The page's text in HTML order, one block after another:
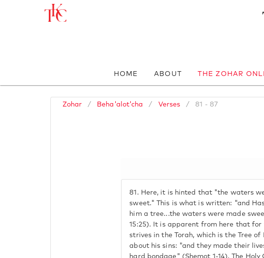
HOME ABOUT THE ZOHAR
Zohar / Beha'alot'cha / Verses / 81 - 87
81. Here, it is hinted that "the waters
sweet." This is what is written: "and
him a tree...the waters were made
15:25). It is apparent from here that for
strives in the Torah, which is the Tree of
about his sins: "and they made their
hard bondage" (Shemot 1-14). The Holy